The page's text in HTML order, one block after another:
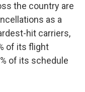
the country are
as a
hit carriers,
of its flight
of its schedule